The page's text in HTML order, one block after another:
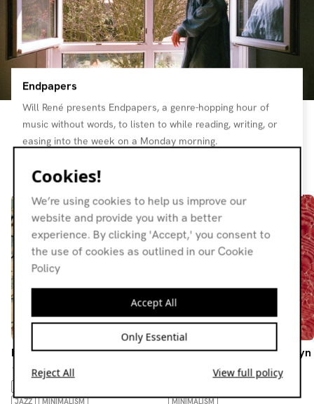
Endpapers
Will René presents Endpapers, a genre-hopping hour of
music without words, to listen to while reading, writing, or
easing into the week on a Monday morning.
Resident page
Endpapers
13.07.26
JAZZ
MINIMALISM
Endpapers w/ beyn-na-beyn
MINIMALISM
Cookies!
We’re using cookies to help us improve our
website and provide you with a better
experience. By clicking 'Accept,' you consent to
the use of cookies as outlined in our Cookie
Policy
Accept All
Only Essential
Reject All View full policy